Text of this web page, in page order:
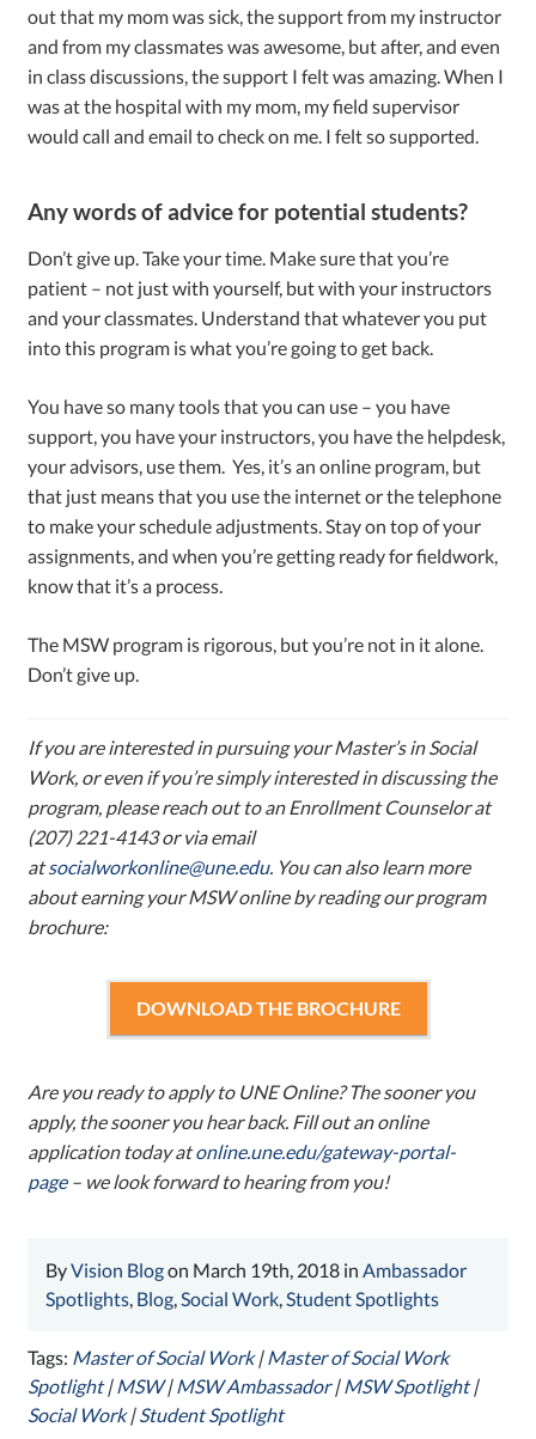
out that my mom was sick, the support from my instructor
and from my classmates was awesome, but after, and even
in class discussions, the support I felt was amazing. When I
was at the hospital with my mom, my field supervisor
would call and email to check on me. I felt so supported.
Any words of advice for potential students?
Don’t give up. Take your time. Make sure that you’re
patient – not just with yourself, but with your instructors
and your classmates. Understand that whatever you put
into this program is what you’re going to get back.
You have so many tools that you can use – you have
support, you have your instructors, you have the helpdesk,
your advisors, use them. Yes, it’s an online program, but
that just means that you use the internet or the telephone
to make your schedule adjustments. Stay on top of your
assignments, and when you’re getting ready for fieldwork,
know that it’s a process.
The MSW program is rigorous, but you’re not in it alone.
Don’t give up.
If you are interested in pursuing your Master’s in Social
Work, or even if you’re simply interested in discussing the
program, please reach out to an Enrollment Counselor at
(207) 221-4143 or via email
atsocialworkonline@une.edu. You can also learn more
about earning your MSW online by reading our program
brochure:
DOWNLOAD THE BROCHURE
Are you ready to apply to UNE Online? The sooner you
apply, the sooner you hear back. Fill out an online
application today atonline.une.edu/gateway-portal-
page– we look forward to hearing from you!
ByVision Blogon March 19th, 2018 inAmbassador
Spotlights, Blog,Social Work,Student Spotlights
Tags: Master of Social Work|Master of Social Work
Spotlight|MSW|MSW Ambassador|MSW Spotlight|
Social Work|Student Spotlight